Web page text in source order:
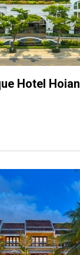
Hotel Hoian